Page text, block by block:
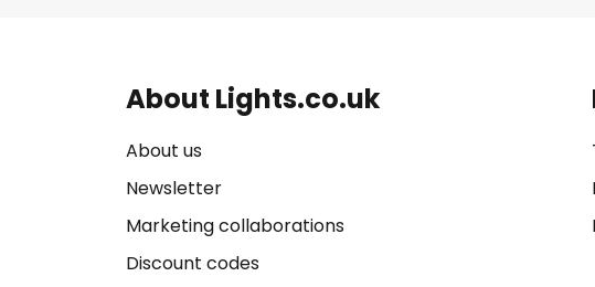
About Lights.co.uk
About us
Newsletter
Marketing collaborations
Discount codes